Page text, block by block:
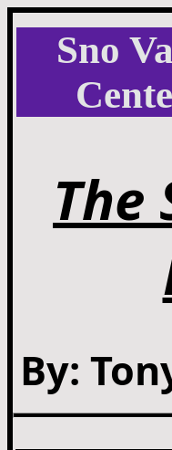
Sno
The
By: